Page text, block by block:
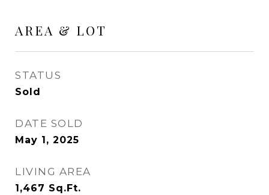
AREA & LOT
STATUS
Sold
DATE SOLD
May 1, 2025
LIVING AREA
1,467 Sq.Ft.